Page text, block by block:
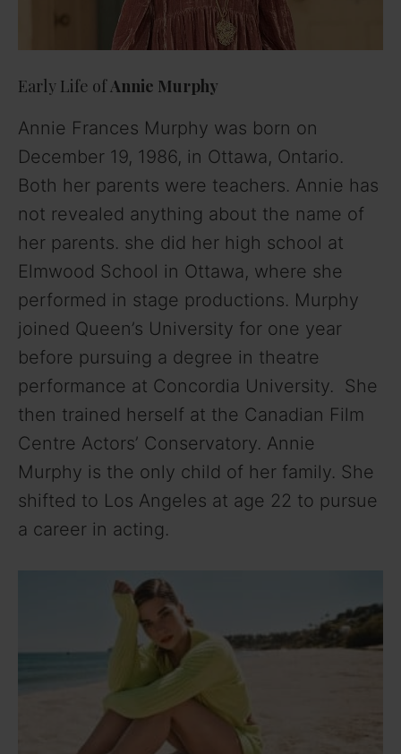
Early Life ofAnnie Murphy
Annie Frances Murphy was born on
December 19, 1986, in Ottawa, Ontario.
Both her parents were teachers. Annie has
not revealed anything about the name of
her parents. she did her high school at
Elmwood School in Ottawa, where she
performed in stage productions. Murphy
joined Queen’s University for one year
before pursuing a degree in theatre
performance at Concordia University. She
then trained herself at the Canadian Film
Centre Actors’ Conservatory. Annie
Murphy is the only child of her family. She
shifted to Los Angeles at age 22 to pursue
a career in acting.